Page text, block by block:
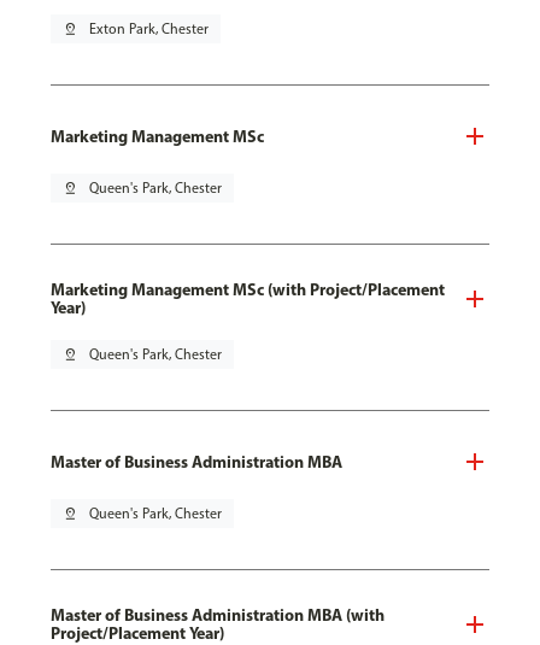
pin_drop Exton Park, Chester
Marketing Management MSc
pin_drop Queen's Park, Chester
Marketing Management MSc (with Project/Placement
Year)
pin_drop Queen's Park, Chester
Master of Business Administration MBA
pin_drop Queen's Park, Chester
Master of Business Administration MBA (with
Project/Placement Year)